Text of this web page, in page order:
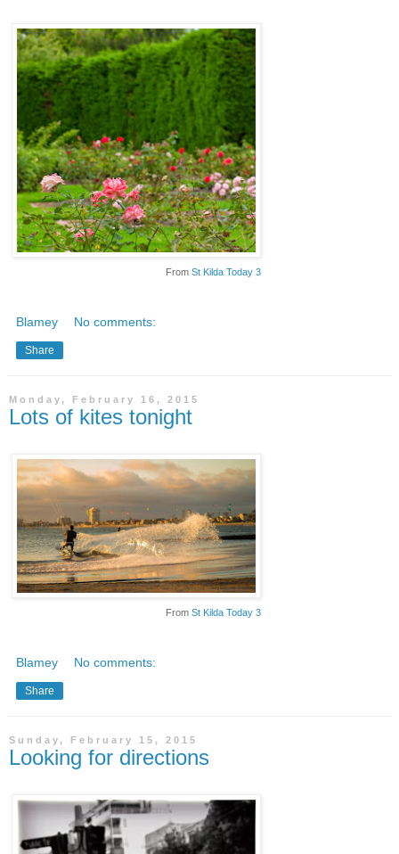
From St Kilda Today 3
Blamey No comments:
Share
Monday, February 16, 2015
Lots of kites tonight
From St Kilda Today 3
Blamey No comments:
Share
Sunday, February 15, 2015
Looking for directions